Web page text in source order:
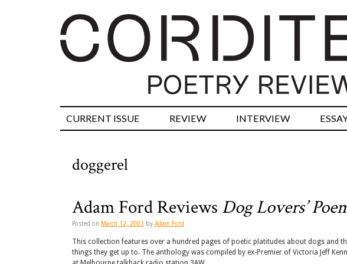
CURRENT ISSUE REVIEW INTERVIEW
doggerel
Adam Ford Reviews Dog Lovers’
Posted on March 12, 2003 by Adam Ford
This collection features over a hundred pages of poetic platitudes about dogs and
things they get up to. The anthology was compiled by ex-Premier of Victoria Jeff